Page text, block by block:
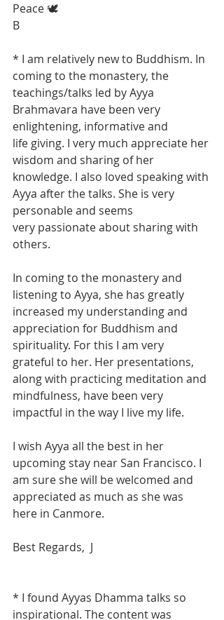
Peace 🕊
B
* I am relatively new to Buddhism. In
coming to the monastery, the
teachings/talks led by Ayya
Brahmavara have been very
enlightening, informative and
life giving. I very much appreciate her
wisdom and sharing of her
knowledge. I also loved speaking with
Ayya after the talks. She is very
personable and seems
very passionate about sharing with
others.
In coming to the monastery and
listening to Ayya, she has greatly
increased my understanding and
appreciation for Buddhism and
spirituality. For this I am very
grateful to her. Her presentations,
along with practicing meditation and
mindfulness, have been very
impactful in the way I live my life.
I wish Ayya all the best in her
upcoming stay near San Francisco. I
am sure she will be welcomed and
appreciated as much as she was
here in Canmore.
Best Regards,  J
* I found Ayyas Dhamma talks so
inspirational. The content was